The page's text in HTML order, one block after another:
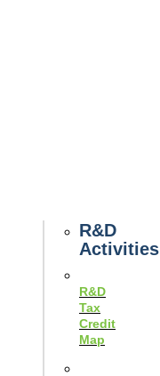
R&D
Activities
R&D
Tax
Credit
Map